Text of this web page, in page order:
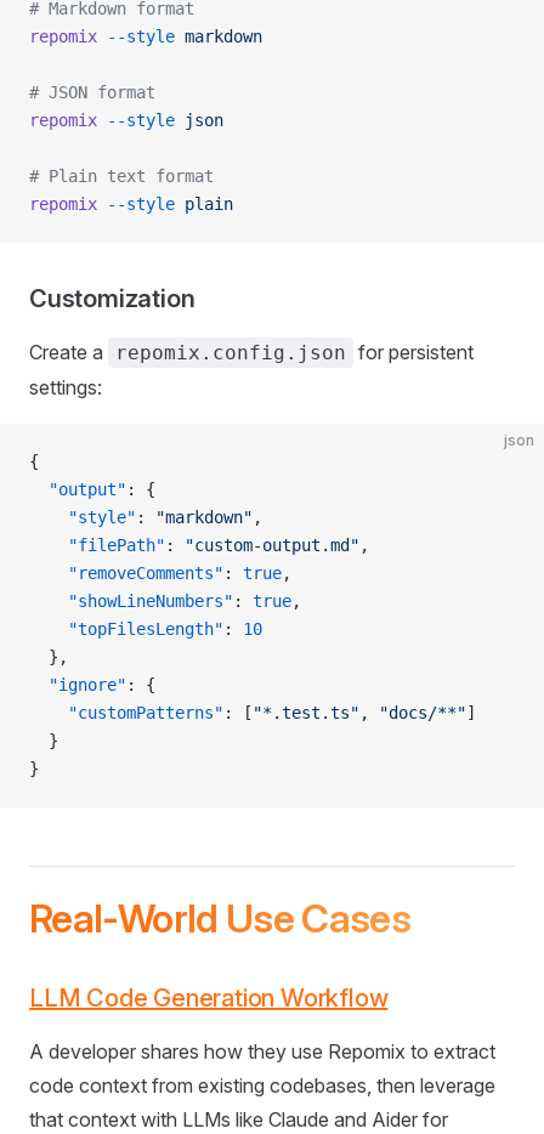
# Markdown format
repomix --style markdown
# JSON format
repomix --style json
# Plain text format
repomix --style plain
Customization
Create a repomix.config.json for persistent
settings:
json
{
  "output"
: {
    "style"
: "markdown" ,
    "filePath"
: "custom-output.md" ,
    "removeComments"
: true,
    "showLineNumbers"
: true,
    "topFilesLength"
: 10
  },
  "ignore"
: {
    "customPatterns"
: [ "*.test.ts" , "docs/**"]
  }
}
Real-World Use Cases
LLM Code Generation Workflow
A developer shares how they use Repomix to extract
code context from existing codebases, then leverage
that context with LLMs like Claude and Aider for